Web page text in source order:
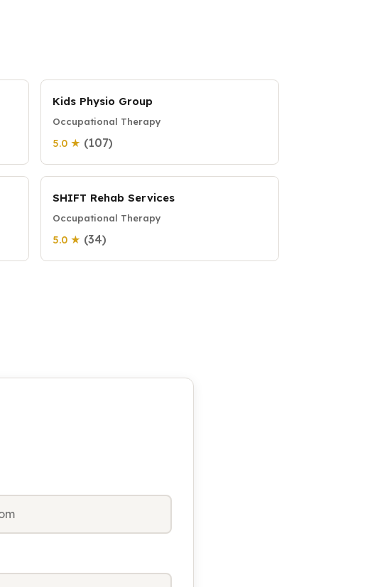
Kids Physio Group
Occupational Therapy
5.0 ★ (107)
SHIFT Rehab Services
Occupational Therapy
5.0 ★ (34)